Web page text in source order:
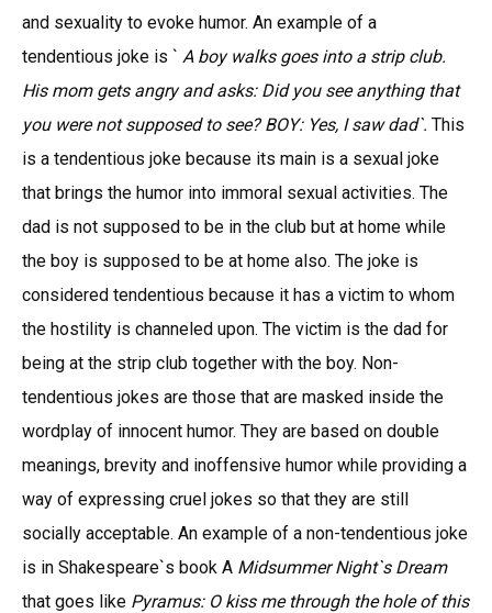
and sexuality to evoke humor. An example of a
tendentious joke is ` A boy walks goes into a strip club.
His mom gets angry and asks: Did you see anything that
you were not supposed to see? BOY: Yes, I saw dad`. This
is a tendentious joke because its main is a sexual joke
that brings the humor into immoral sexual activities. The
dad is not supposed to be in the club but at home while
the boy is supposed to be at home also. The joke is
considered tendentious because it has a victim to whom
the hostility is channeled upon. The victim is the dad for
being at the strip club together with the boy. Non-
tendentious jokes are those that are masked inside the
wordplay of innocent humor. They are based on double
meanings, brevity and inoffensive humor while providing a
way of expressing cruel jokes so that they are still
socially acceptable. An example of a non-tendentious joke
is in Shakespeare`s book A Midsummer Night`s Dream
that goes like Pyramus: O kiss me through the hole of this